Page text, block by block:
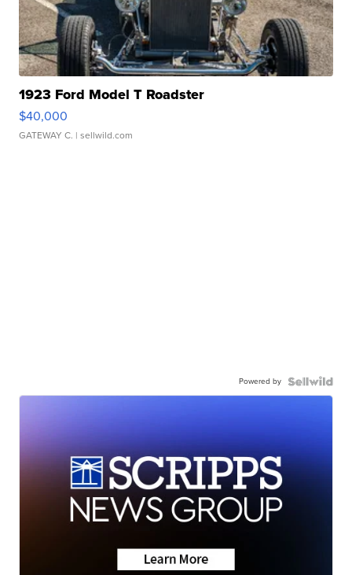
1923 Ford Model T Roadster
$40,000
GATEWAY C. | sellwild.com
Powered by